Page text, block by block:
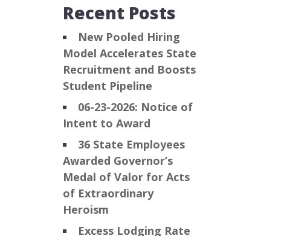
Recent Posts
New Pooled Hiring
Model Accelerates State
Recruitment and Boosts
Student Pipeline
06-23-2026: Notice of
Intent to Award
36 State Employees
Awarded Governor’s
Medal of Valor for Acts
of Extraordinary
Heroism
Excess Lodging Rate